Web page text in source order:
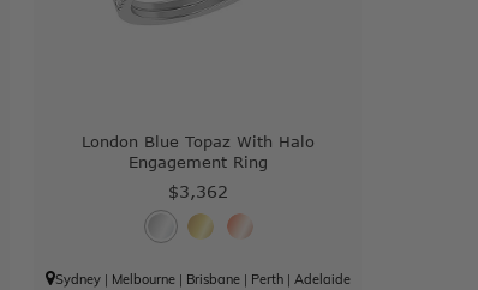
London Blue Topaz With Halo
Engagement Ring
$3,362
Sydney| Melbourne| Brisbane| Perth| Adelaide